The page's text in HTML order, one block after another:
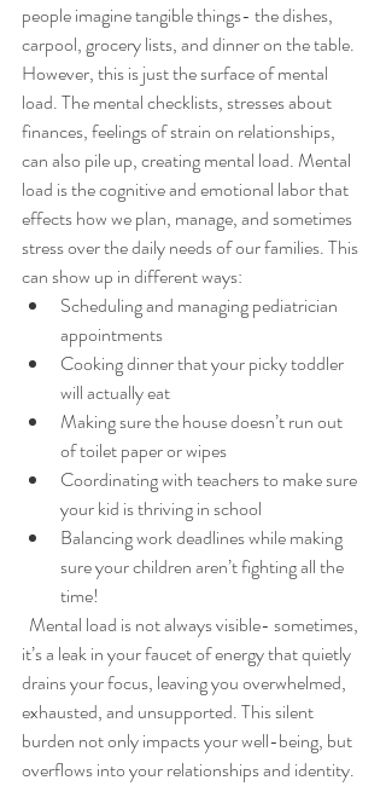
people imagine tangible things- the dishes,
carpool, grocery lists, and dinner on the table.
However, this is just the surface of mental
load. The mental checklists, stresses about
finances, feelings of strain on relationships,
can also pile up, creating mental load. Mental
load is the cognitive and emotional labor that
effects how we plan, manage, and sometimes
stress over the daily needs of our families. This
can show up in different ways:
Scheduling and managing pediatrician
appointments
Cooking dinner that your picky toddler
will actually eat
Making sure the house doesn’t run out
of toilet paper or wipes
Coordinating with teachers to make sure
your kid is thriving in school
Balancing work deadlines while making
sure your children aren’t fighting all the
time!
it’s a leak in your faucet of energy that quietly
drains your focus, leaving you overwhelmed,
exhausted, and unsupported. This silent
burden not only impacts your well-being, but
overflows into your relationships and identity.